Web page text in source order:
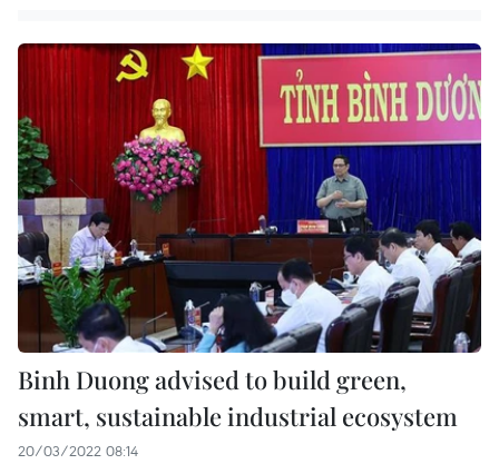
Binh Duong advised to build green,
smart, sustainable industrial ecosystem
20/03/2022 08:14